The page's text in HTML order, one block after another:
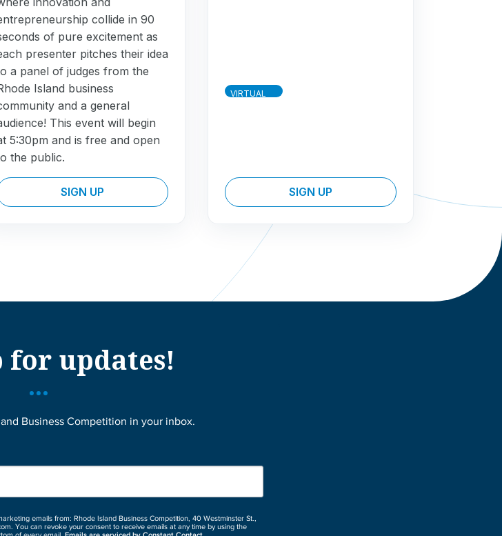
collide in 90
of pure excitement as
presenter pitches their idea
a panel of judges from the
Island business
and a general
This event will begin
5:30pm and is free and open
the public.
SIGN UP
VIRTUAL
SIGN UP
for updates!
Business Competition in your inbox.
emails from: Rhode Island Business Competition, 40 Westminster St.,
You can revoke your consent to receive emails at any time by using the